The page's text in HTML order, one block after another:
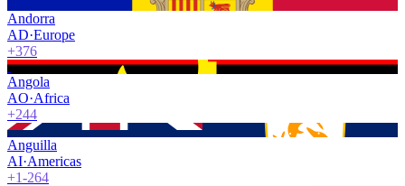
Andorra
AD·Europe
+376
Angola
AO·Africa
+244
Anguilla
AI·Americas
+1-264